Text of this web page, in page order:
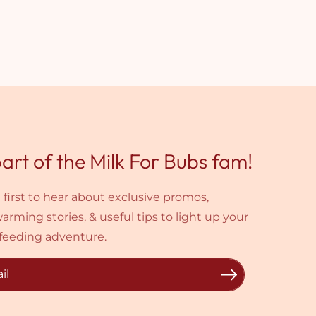
of the Milk For Bubs fam!
first to hear about exclusive promos,
stories, & useful tips to light up your
adventure.